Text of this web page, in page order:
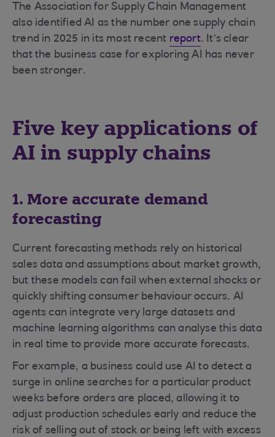
The Association for Supply Chain Management
also identified AI as the number one supply chain
trend in 2025 in its most recent report. It’s clear
that the business case for exploring AI has never
been stronger.
Five key applications of
AI in supply chains
1. More accurate demand
forecasting
Current forecasting methods rely on historical
sales data and assumptions about market growth,
but these models can fail when external shocks or
quickly shifting consumer behaviour occurs. AI
agents can integrate very large datasets and
machine learning algorithms can analyse this data
in real time to provide more accurate forecasts.
For example, a business could use AI to detect a
surge in online searches for a particular product
weeks before orders are placed, allowing it to
adjust production schedules early and reduce the
risk of selling out of stock or being left with excess